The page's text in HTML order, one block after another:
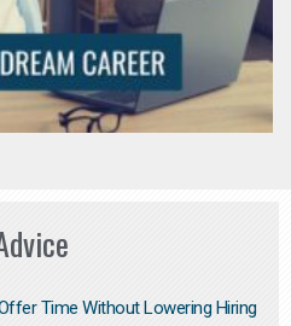
Time Without Lowering Hiring